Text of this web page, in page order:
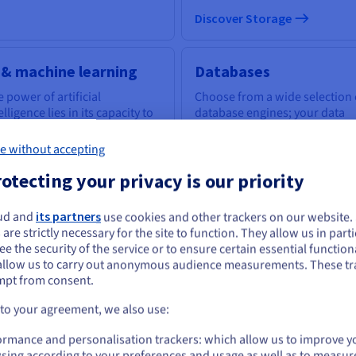
Discover Storage
machine learning
power of artificial
lies in its capacity to
to tackle business
Databases
Choose from a wide selection
database engines; your data
Discover Cloud Databases
computing
a unified platform: easily
on emulators and
Identity, Security &
your cloud services at
seem to be located in United States
want to order from United States, you'll need to browse and create an
on the appropriate website.
Go to United States website
without accepting
your privacy is our priority
and its partners use cookies and other trackers on our website.
strictly necessary for the site to function. They allow us in
the security of the service or to ensure certain essential
us to carry out anonymous audience measurements. These
from consent.
your agreement, we also use:
and personalisation trackers: which allow us to improve